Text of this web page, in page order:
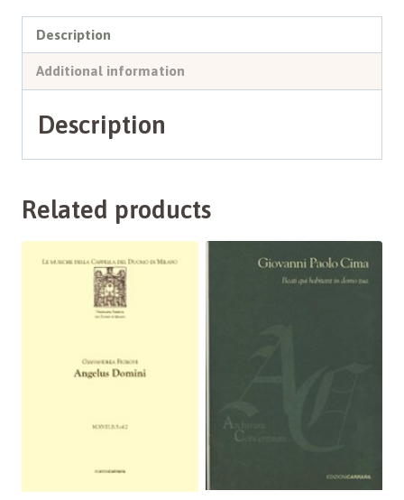
Description
Additional information
Description
Related products